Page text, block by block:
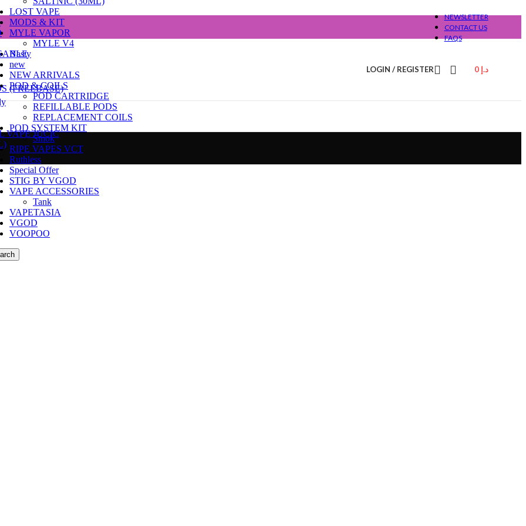
NEWSLETTER
CONTACT US
FAQS
LOST VAPE
MODS & KIT
MYLE VAPOR
MYLE V4
Nasty
new
NEW ARRIVALS
POD & COILS
POD CARTRIDGE
REFILLABLE PODS
REPLACEMENT COILS
POD SYSTEM KIT
Smok
RIPE VAPES VCT
Ruthless
Special Offer
STIG BY VGOD
VAPE ACCESSORIES
Tank
VAPETASIA
VGOD
VOOPOO
LOGIN / REGISTER د.إ 0
(FREEBASE)
VAPE JUCIC